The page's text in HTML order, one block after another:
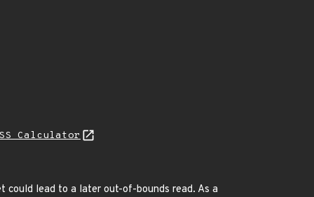
Calculator
could lead to a later out-of-bounds read. As a